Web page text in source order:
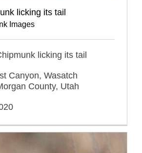
licking its tail
Images
licking its tail
Canyon, Wasatch
County, Utah